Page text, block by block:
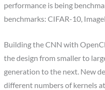
performance is being
benchmarks: CIFAR-10,
Building the CNN with
the design from smaller to
generation to the next. New
different numbers of kernels